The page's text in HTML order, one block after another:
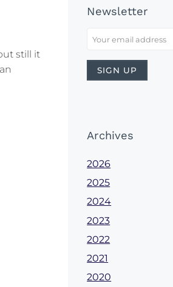
still it
Newsletter
Archives
2026
2025
2024
2023
2022
2021
2020